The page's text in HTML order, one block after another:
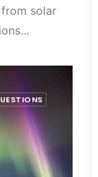
solar